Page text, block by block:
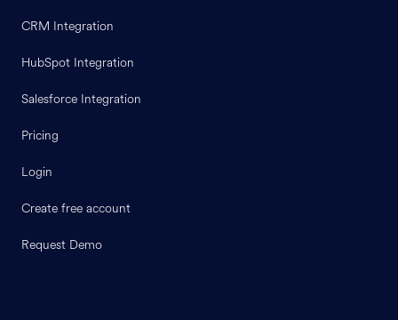
CRM Integration
HubSpot Integration
Salesforce Integration
Pricing
Login
Create free account
Request Demo